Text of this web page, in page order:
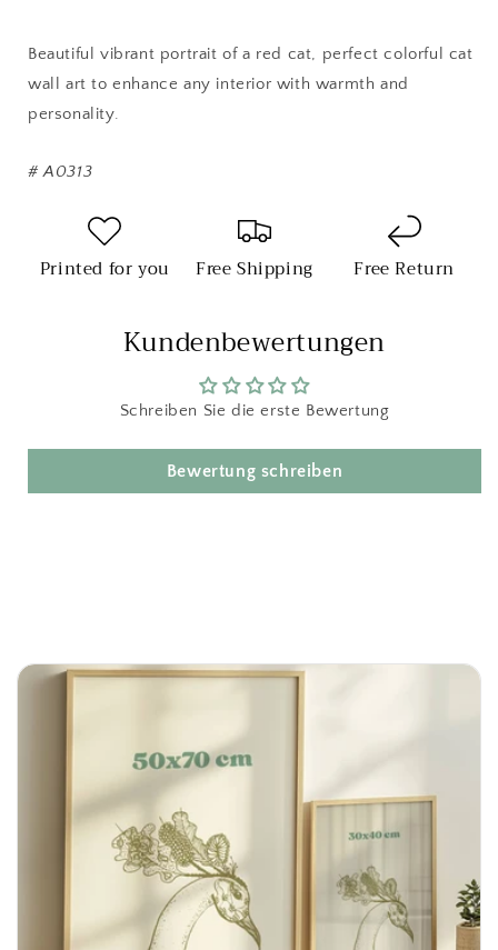
Beautiful vibrant portrait of a red cat, perfect colorful cat
wall art to enhance any interior with warmth and
personality.
#A0313
Printed for you Free Shipping Free Return
Kundenbewertungen
Schreiben Sie die erste Bewertung
Bewertung schreiben